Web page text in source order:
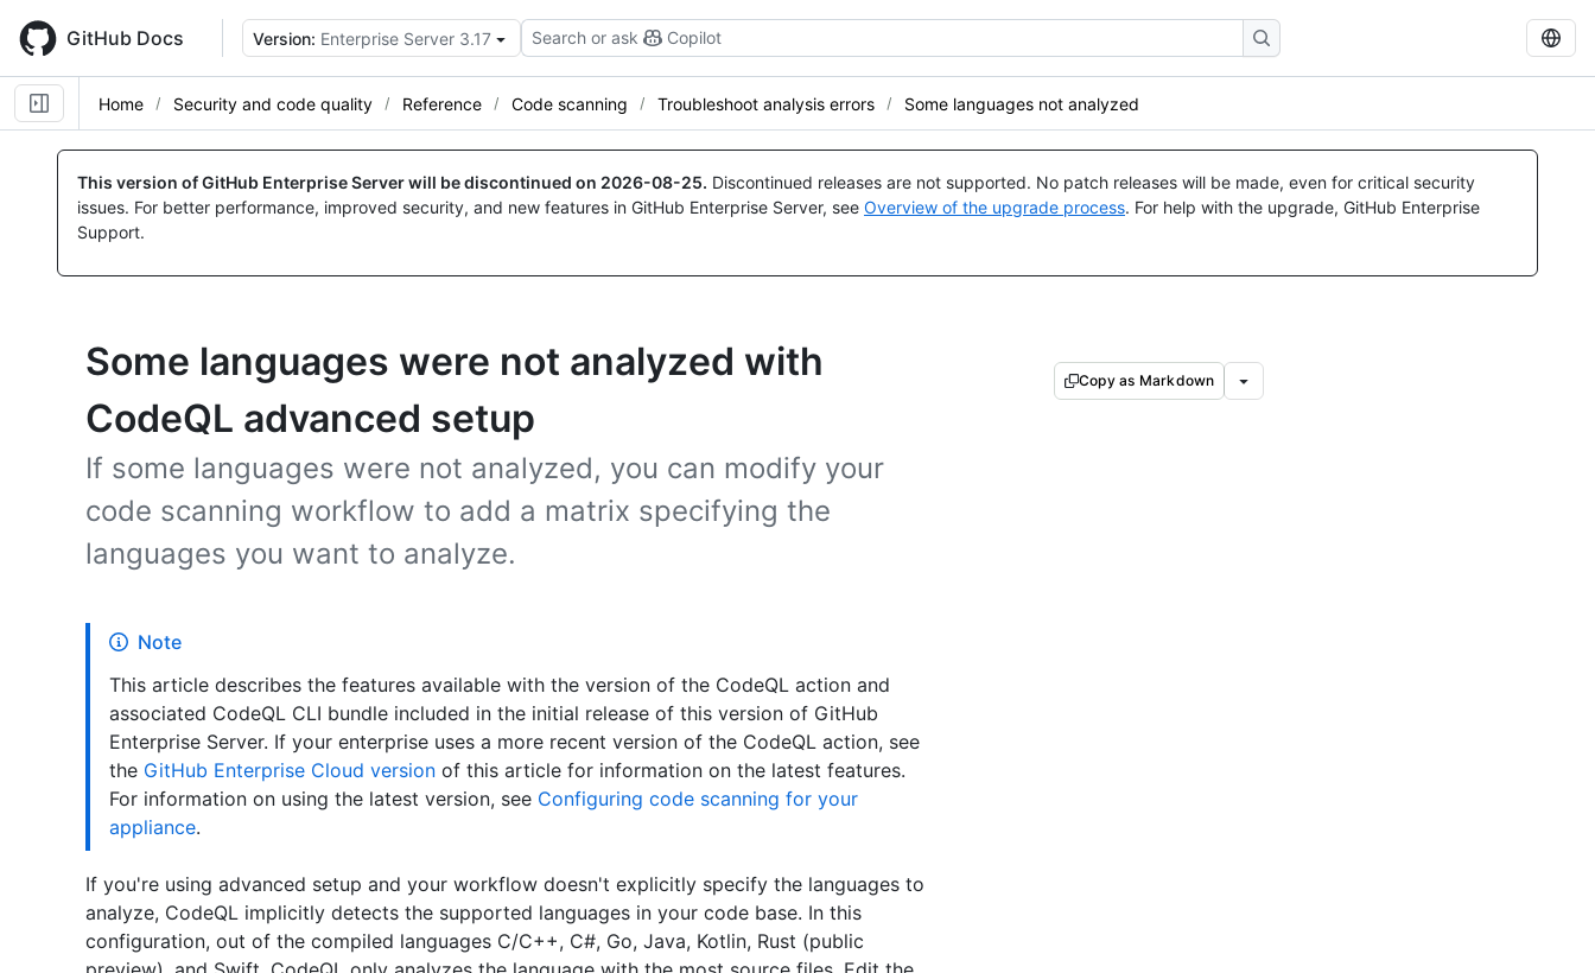
main
content
GitHub Docs Version: Enterprise Server 3.17 Search or ask Copilot
Home Security and code quality Reference Code scanning Troubleshoot analysis errors Some languages not analyzed
This version of GitHub Enterprise Server will be discontinued on 2026-08-25. Discontinued releases are not supported. No patch releases will be made, even for critical security
issues. For better performance, improved security, and new features in GitHub Enterprise Server, see Overview of the upgrade process. For help with the upgrade, GitHub Enterprise
Support.
Some languages were not analyzed with
CodeQL advanced setup
If some languages were not analyzed, you can modify your
code scanning workflow to add a matrix specifying the
languages you want to analyze.
Copy as Markdown
Note
This article describes the features available with the version of the CodeQL action and
associated CodeQL CLI bundle included in the initial release of this version of GitHub
Enterprise Server. If your enterprise uses a more recent version of the CodeQL action, see
the GitHub Enterprise Cloud version of this article for information on the latest features.
For information on using the latest version, see Configuring code scanning for your
appliance.
If you're using advanced setup and your workflow doesn't explicitly specify the languages to
analyze, CodeQL implicitly detects the supported languages in your code base. In this
configuration, out of the compiled languages C/C++, C#, Go, Java, Kotlin, Rust (public